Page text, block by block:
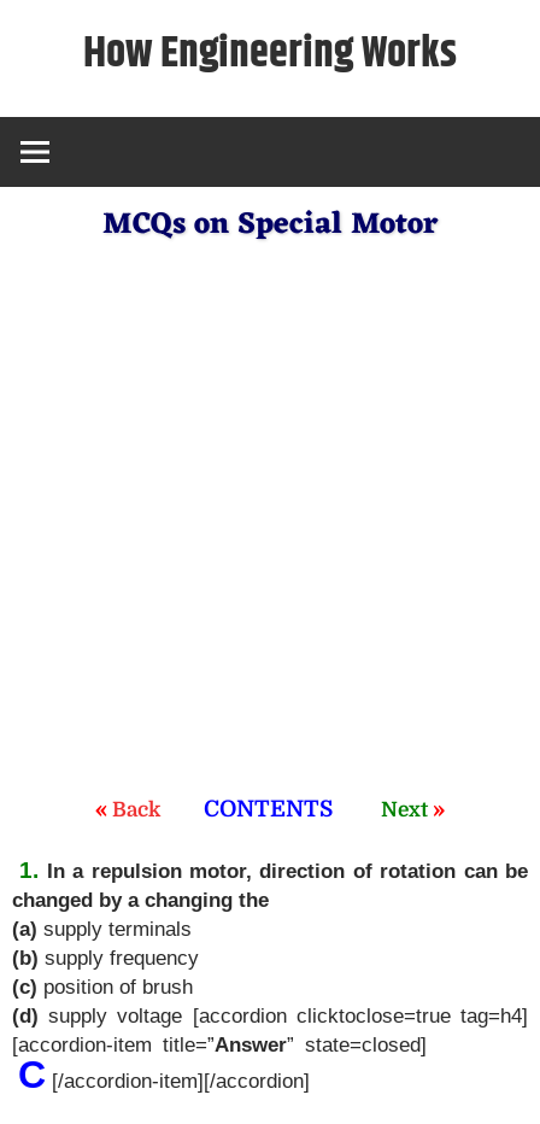
How Engineering Works
MCQs on Special Motor
« Back CONTENTS Next »
1. In a repulsion motor, direction of rotation can be
changed by a changing the
(a) supply terminals
(b) supply frequency
(c) position of brush
(d) supply voltage [accordion clicktoclose=true tag=h4]
[accordion-item title=”Answer” state=closed]
C [/accordion-item][/accordion]